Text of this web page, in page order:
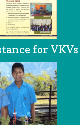
for VKVs